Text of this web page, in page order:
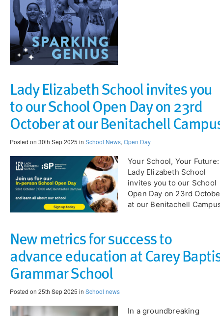
Lady Elizabeth School invites you
to our School Open Day on 23rd
October at our Benitachell
Posted on 30th Sep 2025 in School News, Open Day
​Your School, Your Future:
Lady Elizabeth School
invites you to our School
Open Day on 23rd
at our Benitachell
New metrics for success to
advance education at Carey
Grammar School
Posted on 25th Sep 2025 in School news
In a groundbreaking